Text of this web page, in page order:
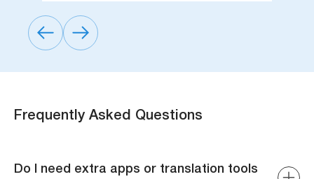
Frequently Asked Questions
Do I need extra apps or translation tools